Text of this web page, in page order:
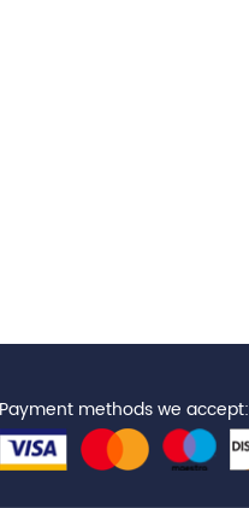
Payment methods we accept: